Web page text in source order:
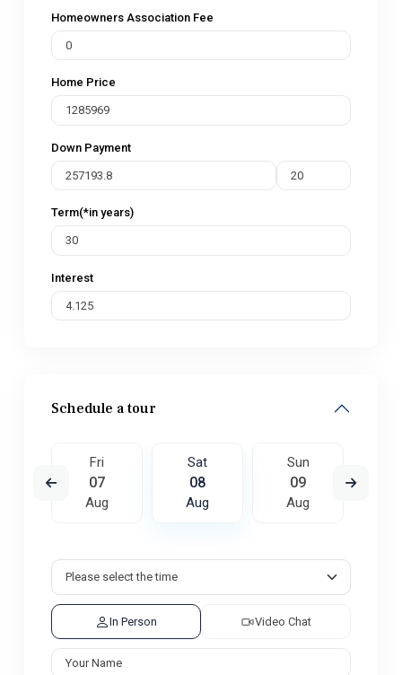
Homeowners Association Fee
Home Price
Down Payment
Term(*in years)
Interest
Schedule a tour
Fri
07
Aug
Sat
08
Aug
Sun
09
Aug
In Person Video Chat